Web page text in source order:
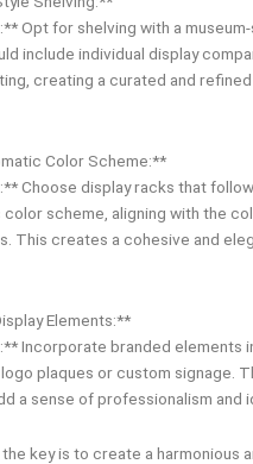
Opt for shelving with a
include individual display
creating a curated and refined
Color Scheme:**
Choose display racks that
scheme, aligning with the
This creates a cohesive and
Elements:**
Incorporate branded elements
plaques or custom signage.
a sense of professionalism and
key is to create a harmonious